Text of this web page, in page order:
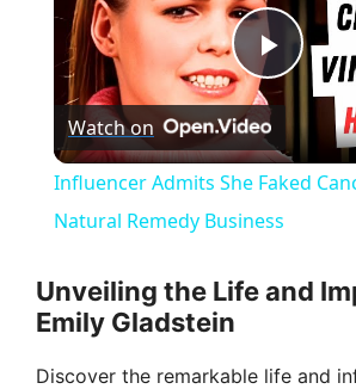
P
l
a
y
V
Watch on
Influencer Admits She Faked
Natural Remedy Business
Unveiling the Life and
Emily Gladstein
Discover the remarkable life and